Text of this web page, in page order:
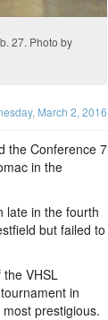
27. Photo by
March 2, 2016
the Conference 7
in the
late in the fourth
but failed to
VHSL
in
prestigious.